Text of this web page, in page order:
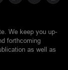
We keep you up-
forthcoming
as well as